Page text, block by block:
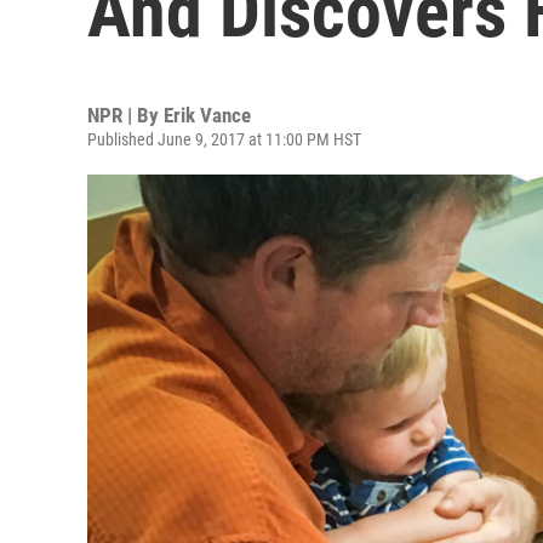
NPR | By Erik Vance
Published June 9, 2017 at 11:00 PM HST